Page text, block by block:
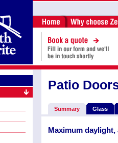
Patio
Summary Glass
Maximum